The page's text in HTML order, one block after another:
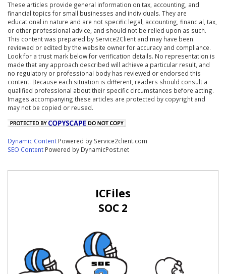
These articles provide general information on tax, accounting, and
financial topics for small businesses and individuals. They are
educational in nature and are not specific legal, accounting, financial, tax,
or other professional advice, and should not be relied upon as such.
This content was prepared by Service2Client and may have been
reviewed or edited by the website owner for accuracy and compliance.
Look for a trust mark below for verification details. No representation is
made that any approach described will achieve a particular result, and
no regulatory or professional body has reviewed or endorsed this
content. Because each situation is different, readers should consult a
qualified professional about their specific circumstances before acting.
Images accompanying these articles are protected by copyright and
may not be copied or reused.
Dynamic Content Powered by Service2client.com
SEO Content Powered by DynamicPost.net
ICFiles
SOC 2